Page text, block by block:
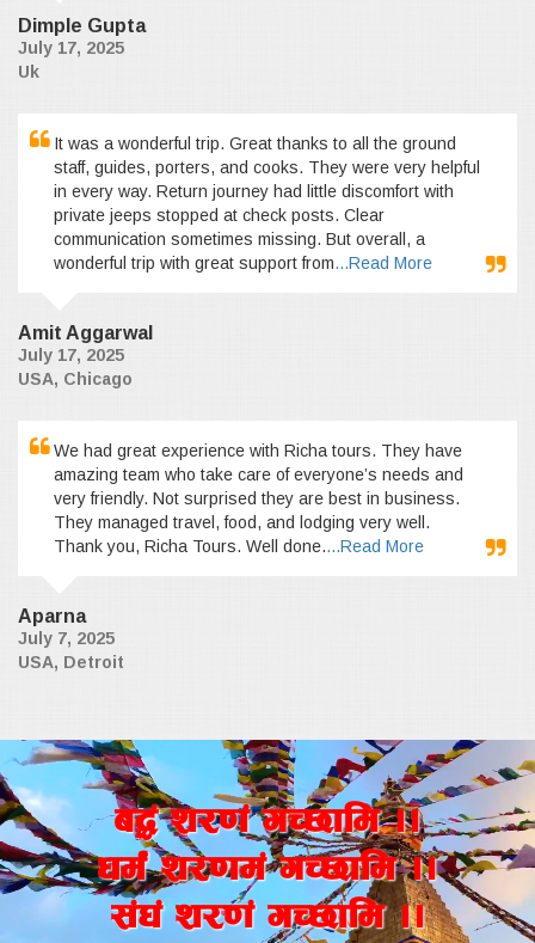
Dimple Gupta
July 17, 2025
Uk
It was a wonderful trip. Great thanks to all the ground
staff, guides, porters, and cooks. They were very helpful
in every way. Return journey had little discomfort with
private jeeps stopped at check posts. Clear
communication sometimes missing. But overall, a
wonderful trip with great support from...Read More
Amit Aggarwal
July 17, 2025
USA, Chicago
We had great experience with Richa tours. They have
amazing team who take care of everyone’s needs and
very friendly. Not surprised they are best in business.
They managed travel, food, and lodging very well.
Thank you, Richa Tours. Well done....Read More
Aparna
July 7, 2025
USA, Detroit
a4+ z/0f+ uR5fld ..
wd{+ z/0fd+ uR5fld ..
;+3+ z/0f+ uR5fld ..